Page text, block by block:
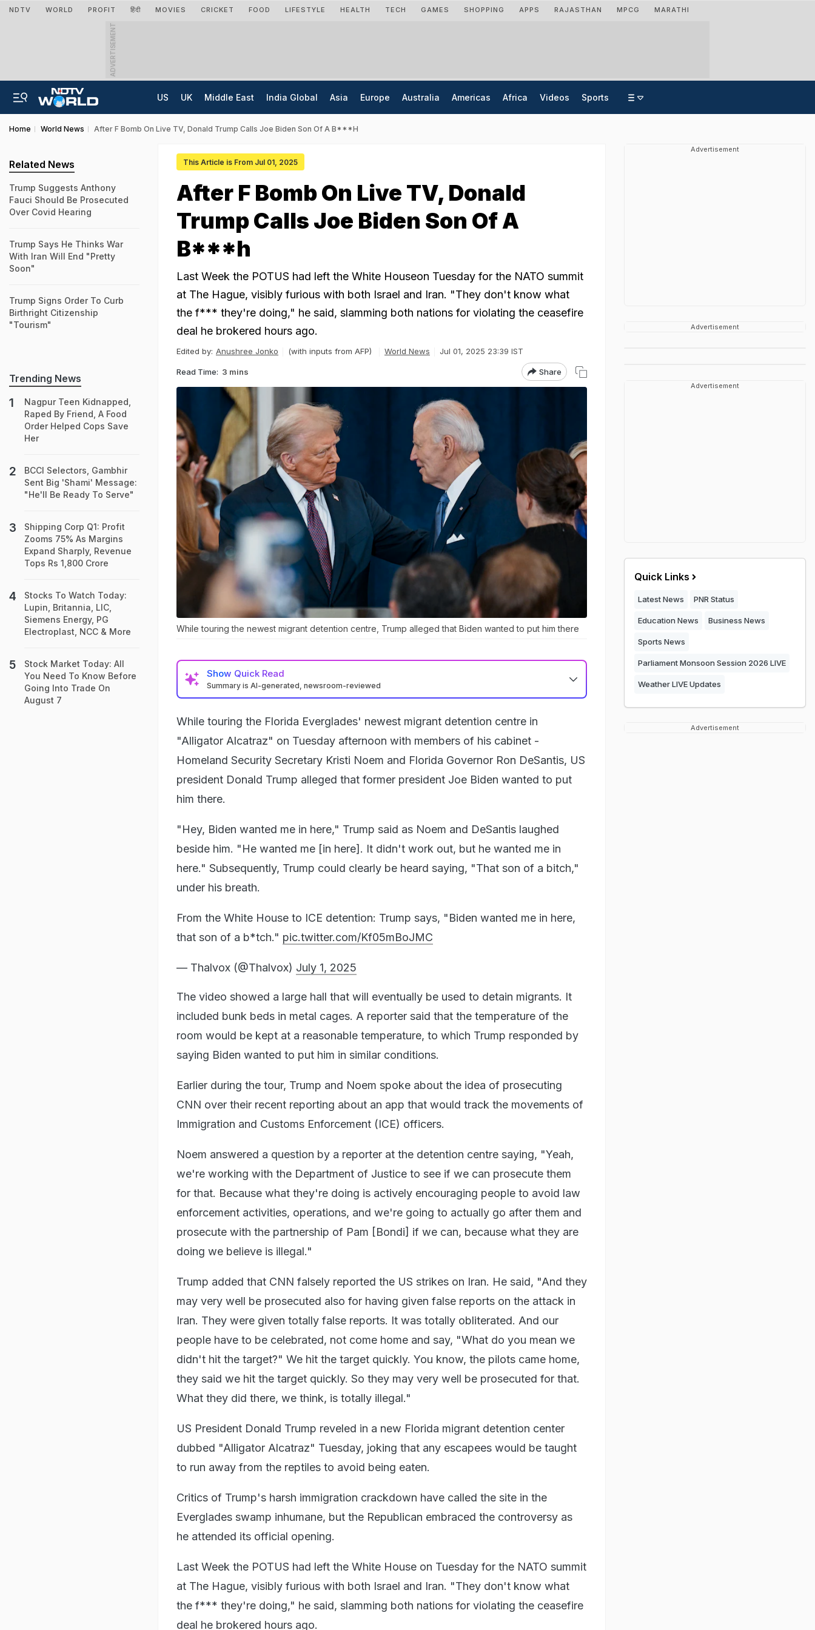
NDTV WORLD PROFIT हिंदी MOVIES CRICKET FOOD LIFESTYLE HEALTH TECH GAMES SHOPPING APPS RAJASTHAN MPCG MARATHI
ADVERTISEMENT
US UK Middle East India Global Asia Europe Australia Americas Africa Videos Sports
Home World News After F Bomb On Live TV, Donald Trump Calls Joe Biden Son Of A B***h
This Article is From Jul 01, 2025
After F Bomb On Live TV, Donald
Trump Calls Joe Biden Son Of A
B***h
Last Week the POTUS had left the White Houseon Tuesday for the NATO summit
at The Hague, visibly furious with both Israel and Iran. "They don't know what
the f*** they're doing," he said, slamming both nations for violating the ceasefire
deal he brokered hours ago.
Edited by: Anushree Jonko (with inputs from AFP) World News Jul 01, 2025 23:39 IST
Read Time: 3 mins Share
While touring the newest migrant detention centre, Trump alleged that Biden wanted to put him there
Show Quick Read
Summary is AI-generated, newsroom-reviewed
While touring the Florida Everglades' newest migrant detention centre in
"Alligator Alcatraz" on Tuesday afternoon with members of his cabinet -
Homeland Security Secretary Kristi Noem and Florida Governor Ron DeSantis, US
president Donald Trump alleged that former president Joe Biden wanted to put
him there.
"Hey, Biden wanted me in here," Trump said as Noem and DeSantis laughed
beside him. "He wanted me [in here]. It didn't work out, but he wanted me in
here." Subsequently, Trump could clearly be heard saying, "That son of a bitch,"
under his breath.
From the White House to ICE detention: Trump says, "Biden wanted me in here,
that son of a b*tch." pic.twitter.com/Kf05mBoJMC
— Thalvox (@Thalvox) July 1, 2025
The video showed a large hall that will eventually be used to detain migrants. It
included bunk beds in metal cages. A reporter said that the temperature of the
room would be kept at a reasonable temperature, to which Trump responded by
saying Biden wanted to put him in similar conditions.
Earlier during the tour, Trump and Noem spoke about the idea of prosecuting
CNN over their recent reporting about an app that would track the movements of
Immigration and Customs Enforcement (ICE) officers.
Noem answered a question by a reporter at the detention centre saying, "Yeah,
we're working with the Department of Justice to see if we can prosecute them
for that. Because what they're doing is actively encouraging people to avoid law
enforcement activities, operations, and we're going to actually go after them and
prosecute with the partnership of Pam [Bondi] if we can, because what they are
doing we believe is illegal."
Trump added that CNN falsely reported the US strikes on Iran. He said, "And they
may very well be prosecuted also for having given false reports on the attack in
Iran. They were given totally false reports. It was totally obliterated. And our
people have to be celebrated, not come home and say, "What do you mean we
didn't hit the target?" We hit the target quickly. You know, the pilots came home,
they said we hit the target quickly. So they may very well be prosecuted for that.
What they did there, we think, is totally illegal."
US President Donald Trump reveled in a new Florida migrant detention center
dubbed "Alligator Alcatraz" Tuesday, joking that any escapees would be taught
to run away from the reptiles to avoid being eaten.
Critics of Trump's harsh immigration crackdown have called the site in the
Everglades swamp inhumane, but the Republican embraced the controversy as
he attended its official opening.
Last Week the POTUS had left the White House on Tuesday for the NATO summit
at The Hague, visibly furious with both Israel and Iran. "They don't know what
the f*** they're doing," he said, slamming both nations for violating the ceasefire
deal he brokered hours ago.
Related News
Trump Suggests Anthony
Fauci Should Be Prosecuted
Over Covid Hearing
Trump Says He Thinks War
With Iran Will End "Pretty
Soon"
Trump Signs Order To Curb
Birthright Citizenship
"Tourism"
Trending News
Nagpur Teen Kidnapped,
Raped By Friend, A Food
Order Helped Cops Save
Her
BCCI Selectors, Gambhir
Sent Big 'Shami' Message:
"He'll Be Ready To Serve"
Shipping Corp Q1: Profit
Zooms 75% As Margins
Expand Sharply, Revenue
Tops Rs 1,800 Crore
Stocks To Watch Today:
Lupin, Britannia, LIC,
Siemens Energy, PG
Electroplast, NCC & More
Stock Market Today: All
You Need To Know Before
Going Into Trade On
August 7
Advertisement
Advertisement
Advertisement
Quick Links
Latest News PNR Status
Education News Business News
Sports News
Parliament Monsoon Session 2026 LIVE
Weather LIVE Updates
Advertisement